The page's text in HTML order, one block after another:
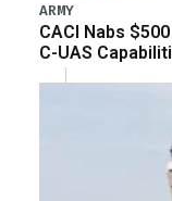
ARMY
CACI Nabs
C-UAS